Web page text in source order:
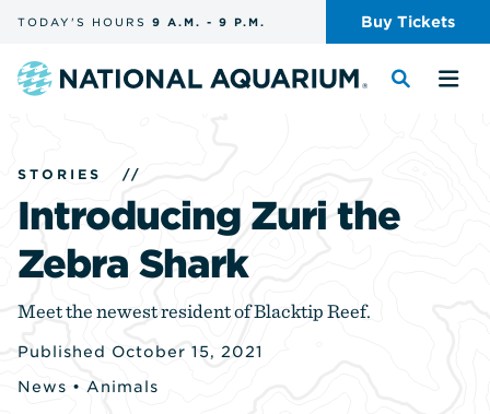
the
and
search
TODAY'S HOURS 9 A.M. - 9 P.M. Buy Tickets
Navigate
Toggle
STORIES //
Introducing Zuri the
Zebra Shark
Meet the newest resident of Blacktip Reef.
Published October 15, 2021
News • Animals